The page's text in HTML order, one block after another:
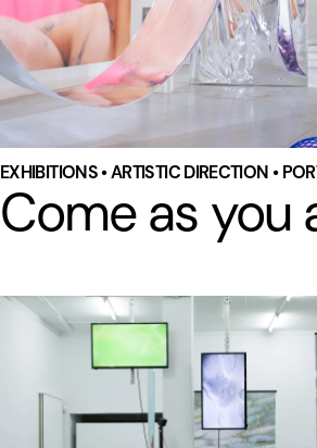
EXHIBITIONS • ARTISTIC DIRECTION •
Come as you